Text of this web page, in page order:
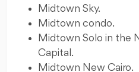
Midtown Sky.
Midtown condo.
Midtown Solo in the
Capital.
Midtown New Cairo.